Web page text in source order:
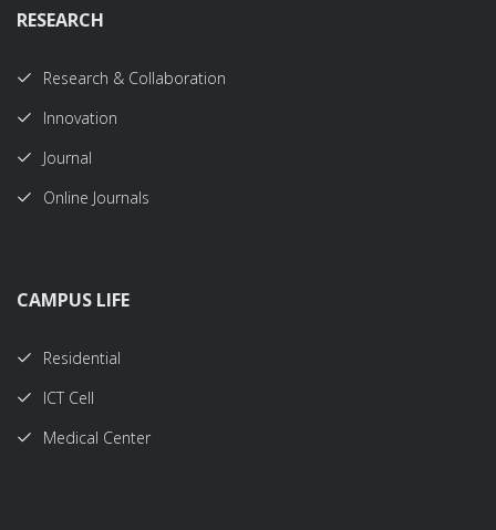
RESEARCH
Research & Collaboration
Innovation
Journal
Online Journals
CAMPUS LIFE
Residential
ICT Cell
Medical Center